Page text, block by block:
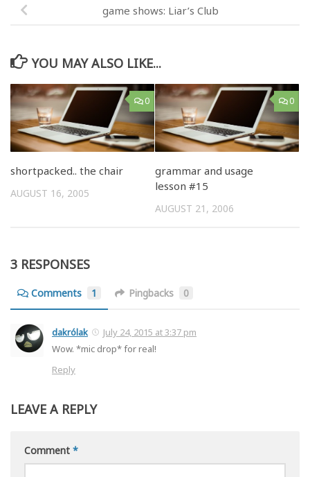
game shows: Liar’s Club
YOU MAY ALSO LIKE...
0
shortpacked.. the chair
AUGUST 16, 2005
0
grammar and usage
lesson #15
AUGUST 21, 2006
3 RESPONSES
Comments 1 Pingbacks 0
dakrólak
July 24, 2015 at 3:37 pm
Wow. *mic drop* for real!
Reply
LEAVE A REPLY
Comment *